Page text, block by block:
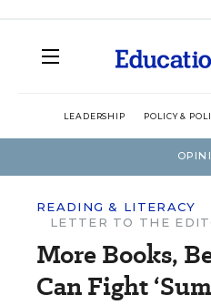
LEADERSHIP POLICY &
READING & LITERACY
LETTER TO THE
More Books,
Can Fight